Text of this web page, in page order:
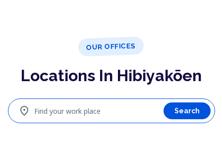
OUR OFFICES
Locations In Hibiyakōen
Find your work place
location_on Search